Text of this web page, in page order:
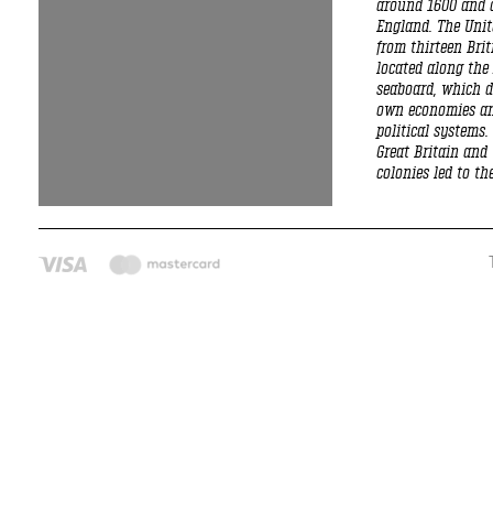
around 1600 and
England. The
from thirteen
located along
seaboard, which
own economies
political systems.
Great Britain and
colonies led to